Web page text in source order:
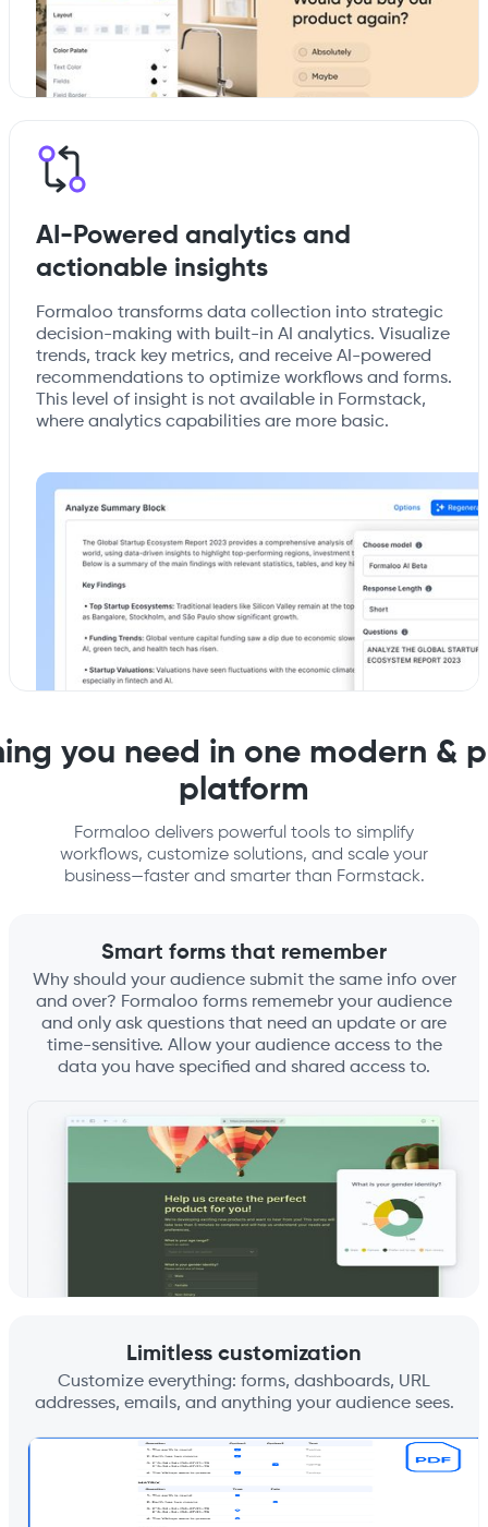
AI-Powered analytics and
actionable insights
Formaloo transforms data collection into strategic
decision-making with built-in AI analytics. Visualize
trends, track key metrics, and receive AI-powered
recommendations to optimize workflows and forms.
This level of insight is not available in Formstack,
where analytics capabilities are more basic.
you need in one modern &
platform
Formaloo delivers powerful tools to simplify
workflows, customize solutions, and scale your
business—faster and smarter than Formstack.
Smart forms that remember
Why should your audience submit the same info over
and over? Formaloo forms rememebr your audience
and only ask questions that need an update or are
time-sensitive. Allow your audience access to the
data you have specified and shared access to.
Limitless customization
Customize everything: forms, dashboards, URL
addresses, emails, and anything your audience sees.